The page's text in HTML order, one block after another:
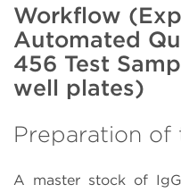
Workflow
Automated
456 Test
well plates)
Preparation of
A master stock of